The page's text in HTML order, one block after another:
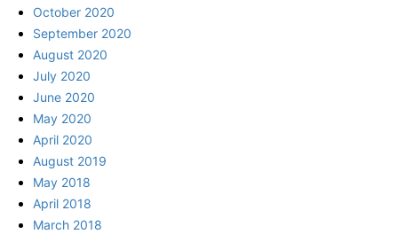
October 2020
September 2020
August 2020
July 2020
June 2020
May 2020
April 2020
August 2019
May 2018
April 2018
March 2018